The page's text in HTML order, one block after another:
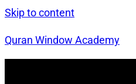
Skip to content
Quran Window Academy